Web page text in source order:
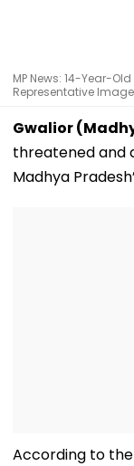
MP News: 14-Year-
Representative Image
Gwalior
threatened and
Madhya
According to